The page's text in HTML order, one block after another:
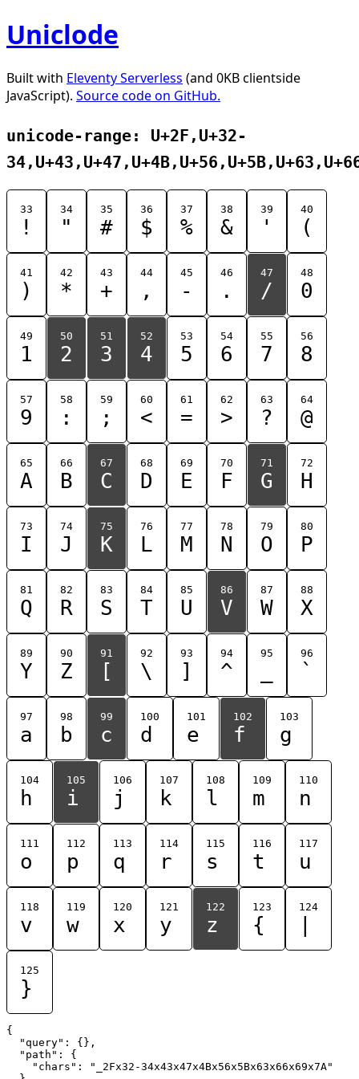
Uniclode
Built with Eleventy Serverless (and 0KB clientside
JavaScript). Source code on GitHub.
unicode-range: U+2F,U+32-
33
!
34
"
35
#
36
$
37
%
38
&
39
'
40
(
41
)
42
*
43
+
44
,
45
-
46
.
47
/
48
0
49
1
50
2
51
3
52
4
53
5
54
6
55
7
56
8
57
9
58
:
59
;
60
<
61
=
62
>
63
?
64
@
65
A
66
B
67
C
68
D
69
E
70
F
71
G
72
H
73
I
74
J
75
K
76
L
77
M
78
N
79
O
80
P
81
Q
82
R
83
S
84
T
85
U
86
V
87
W
88
X
89
Y
90
Z
91
[
92
\
93
]
94
^
95 96
`
97
a
98
b
99
c
100
d
101
e
102
f
103
g
104
h
105
i
106
j
107
k
108
l
109
m
110
n
111
o
112
p
113
q
114
r
115
s
116
t
117
u
118
v
119
w
120
x
121
y
122
z
123
{
124
125
}
{
  "query": {},
  "path": {
    "chars": "_2Fx32-34x43x47x4Bx56x5Bx63x66x69x7A"